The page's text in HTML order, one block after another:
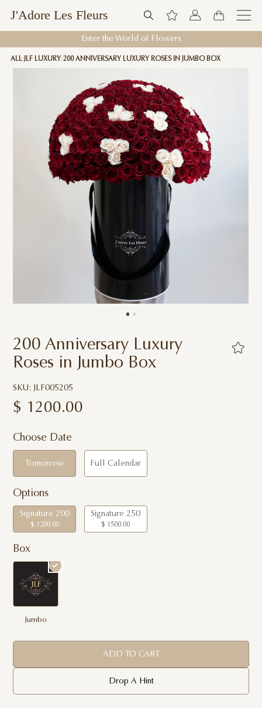
J'Adore Les Fleurs
Enter the World of Flowers
ALL JLF LUXURY 200 ANNIVERSARY LUXURY ROSES IN JUMBO BOX
200 Anniversary Luxury
Roses in Jumbo Box
SKU: JLF005205
$ 1200.00
Choose Date
Tomorrow Full Calendar
Options
Signature 200
$ 1200.00
Signature 250
$ 1500.00
Box
Jumbo
ADD TO CART
Drop A Hint